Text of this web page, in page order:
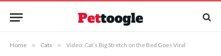
Home » Cats » Video: Cat’s Big Stretch on the Bed Goes Viral